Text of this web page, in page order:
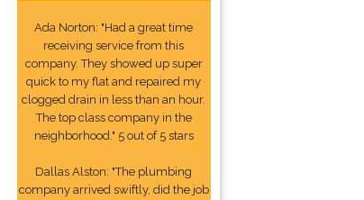
Ada Norton: "Had a great time
receiving service from this
company. They showed up super
quick to my flat and repaired my
clogged drain in less than an hour.
The top class company in the
neighborhood." 5 out of 5 stars
Dallas Alston: "The plumbing
company arrived swiftly, did the job